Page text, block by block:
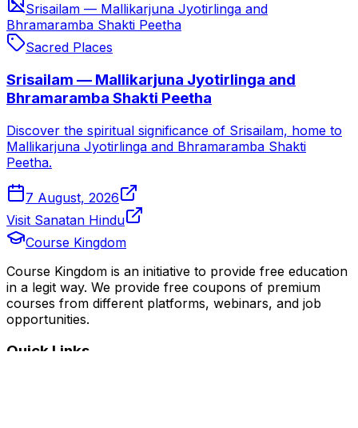
Srisailam — Mallikarjuna Jyotirlinga and
Bhramaramba Shakti Peetha
Sacred Places
Srisailam — Mallikarjuna Jyotirlinga and
Bhramaramba Shakti Peetha
Discover the spiritual significance of Srisailam, home to
Mallikarjuna Jyotirlinga and Bhramaramba Shakti
Peetha.
7 August, 2026
Visit Sanatan Hindu
Course Kingdom
Course Kingdom is an initiative to provide free education
in a legit way. We provide free coupons of premium
courses from different platforms, webinars, and job
opportunities.
Quick Links